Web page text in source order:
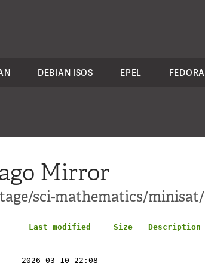
DEBIAN ISOS EPEL FEDORA
Mirror
sci-mathematics/minisat/
Last modified Size
Description
-
2026-03-10 22:08
-